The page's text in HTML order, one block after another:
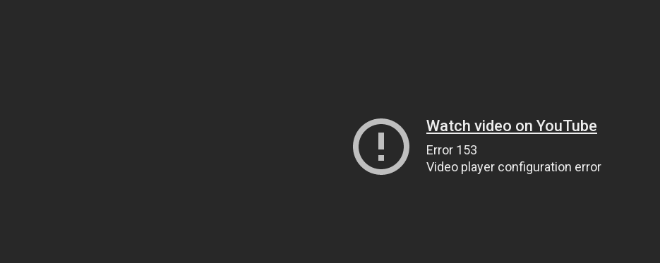
Watch video on YouTube
Error 153
Video player configuration error